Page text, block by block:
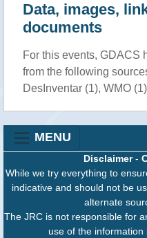
Data, images,
documents
For this events, GDACS
from the following
DesInventar (1), WMO
MENU
Disclaimer-
While we try everything to
indicative and should not be
alternate
The JRC is not responsible for
use of the information